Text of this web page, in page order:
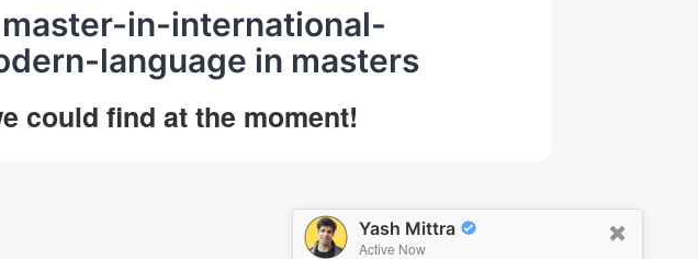
Yash Mittra
Active Now
in-international-
language in masters
could find at the moment!